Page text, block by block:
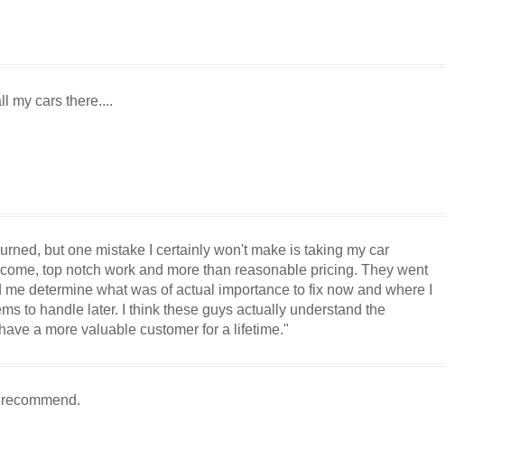
my cars there....
but one mistake I certainly won't make is taking my car
top notch work and more than reasonable pricing. They went
determine what was of actual importance to fix now and where I
to handle later. I think these guys actually understand the
a more valuable customer for a lifetime."